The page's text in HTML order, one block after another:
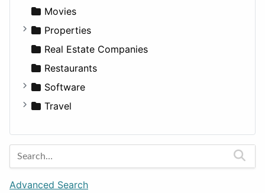
Productivity
Utilities
Landscape
Residential
Sports & Recreation
Transportation
Pickup
Sedan
SUV
Wagon
Finance
Roleplaying
Body System
Diagnosis and Therapy
Diet
Disorders and Conditions
Fitness
Medicine
Movies
Properties
Apartments
Factories
For Rent
Houses
Real Estate Companies
Restaurants
Software
Business Tools
Entertainment
Games
Lifestyle
Travel
Barcelona
Berlin
Budapest
Advanced Search